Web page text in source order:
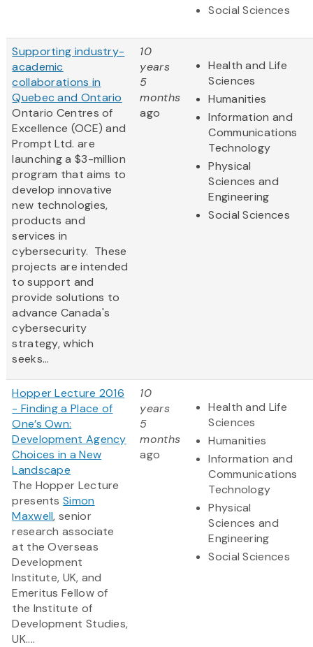
Social Sciences
Supporting industry-
academic
collaborations in
Quebec and Ontario
Ontario Centres of
Excellence (OCE) and
Prompt Ltd. are
launching a $3-million
program that aims to
develop innovative
new technologies,
products and
services in
cybersecurity. These
projects are intended
to support and
provide solutions to
advance Canada's
cybersecurity
strategy, which
seeks...
10
years
5
months
ago
Health and Life
Sciences
Humanities
Information and
Communications
Technology
Physical
Sciences and
Engineering
Social Sciences
Hopper Lecture 2016
- Finding a Place of
One’s Own:
Development Agency
Choices in a New
Landscape
The Hopper Lecture
presentsSimon
Maxwell, senior
research associate
at the Overseas
Development
Institute, UK, and
Emeritus Fellow of
the Institute of
Development Studies,
UK....
10
years
5
months
ago
Health and Life
Sciences
Humanities
Information and
Communications
Technology
Physical
Sciences and
Engineering
Social Sciences